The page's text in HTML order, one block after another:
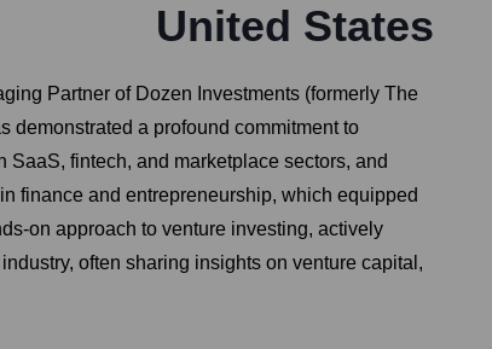
United States
Partner of Dozen Investments (formerly The
demonstrated a profound commitment to
fintech, and marketplace sectors, and
finance and entrepreneurship, which equipped
on approach to venture investing, actively
often sharing insights on venture capital,